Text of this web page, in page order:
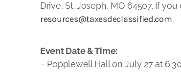
Drive, St. Joseph, MO 64507. If
resources@taxesdeclassified.com.
Event Date & Time:
– Popplewell Hall on July 27 at